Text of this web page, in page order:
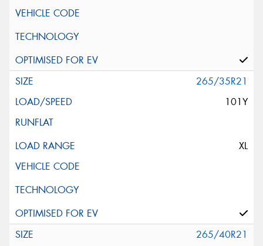
265/35R21
101Y
XL
265/40R21